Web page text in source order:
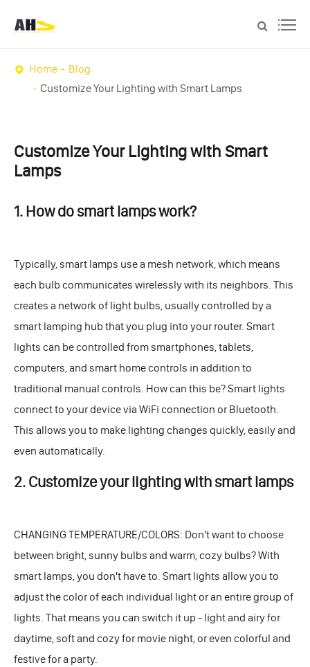
Home
Blog
Customize Your Lighting with Smart Lamps
Customize Your Lighting with Smart
Lamps
1. How do smart lamps work?
Typically, smart lamps use a mesh network, which means
each bulb communicates wirelessly with its neighbors. This
creates a network of light bulbs, usually controlled by a
smart lamping hub that you plug into your router. Smart
lights can be controlled from smartphones, tablets,
computers, and smart home controls in addition to
traditional manual controls. How can this be? Smart lights
connect to your device via WiFi connection or Bluetooth.
This allows you to make lighting changes quickly, easily and
even automatically.
2. Customize your lighting with smart lamps
CHANGING TEMPERATURE/COLORS: Don't want to choose
between bright, sunny bulbs and warm, cozy bulbs? With
smart lamps, you don't have to. Smart lights allow you to
adjust the color of each individual light or an entire group of
lights. That means you can switch it up - light and airy for
daytime, soft and cozy for movie night, or even colorful and
festive for a party.